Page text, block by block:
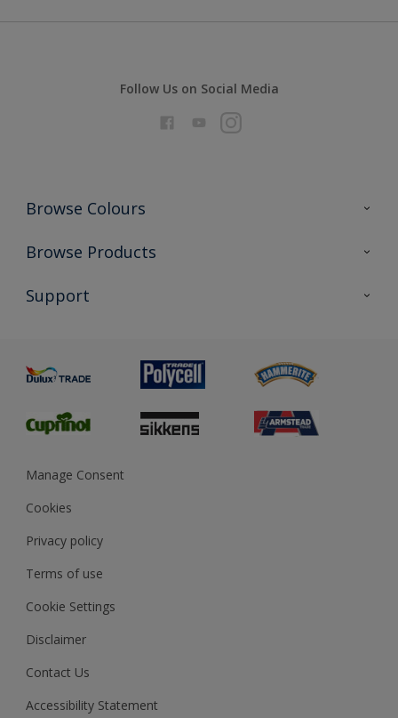
Follow Us on Social Media
Browse Colours
Colour Futures 2026
Exterior Walls & Wood
Browse Products
All Products
Preparing & Repairing
Support
Glossary
Sustainability
Gender Pay Report
MSA Statement
Manage Consent
Cookies
Privacy policy
Terms of use
Cookie Settings
Disclaimer
Contact Us
Accessibility Statement